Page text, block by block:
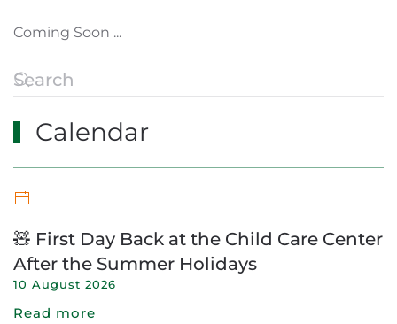
Coming Soon ...
Calendar
🧸 First Day Back at the Child Care Center
After the Summer Holidays
10 August 2026
Read more